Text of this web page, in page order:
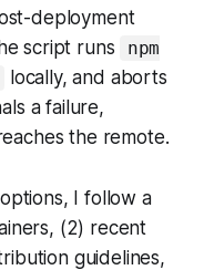
deployment
script runs
npm
locally, and aborts
a failure,
the remote.
I follow a
(2) recent
guidelines,